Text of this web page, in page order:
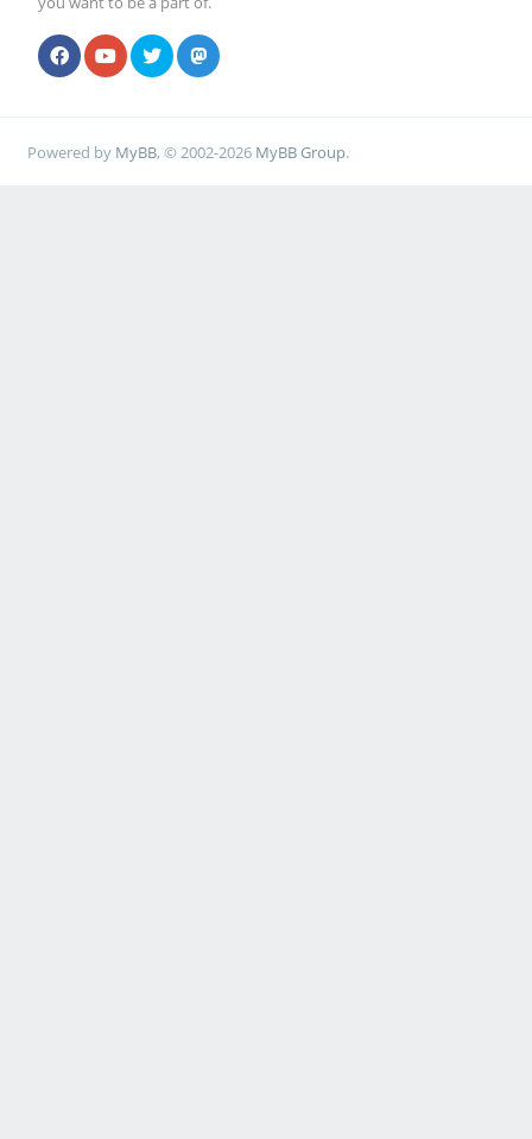
Powered by MyBB, © 2002-2026 MyBB Group.